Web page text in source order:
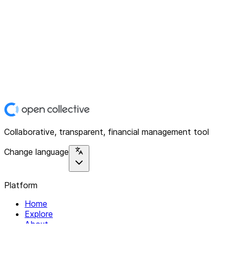
Collaborative, transparent, financial management tool
Change language
Platform
Home
Explore
About